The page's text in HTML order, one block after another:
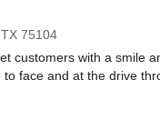
TX 75104
customers with a smile
face and at the drive